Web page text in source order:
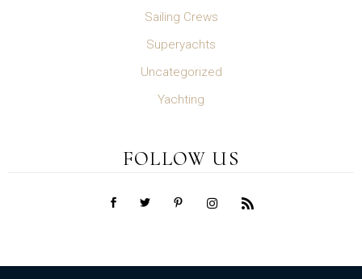
Sailing Crews
Superyachts
Uncategorized
Yachting
FOLLOW US